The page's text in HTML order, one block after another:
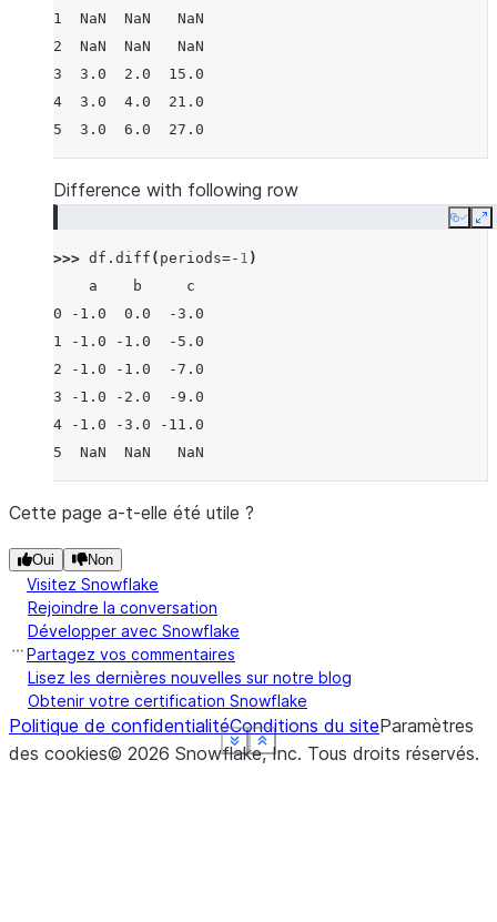
Show less
See more
Show less
See more
Show less
See more
1  NaN  NaN   NaN
2  NaN  NaN   NaN
3  3.0  2.0  15.0
4  3.0  4.0  21.0
5  3.0  6.0  27.0
Show less
See more
Difference with following row
Copy
>>> df . diff ( periods=- 1 )
    a    b     c
0 -1.0  0.0  -3.0
1 -1.0 -1.0  -5.0
2 -1.0 -1.0  -7.0
3 -1.0 -2.0  -9.0
4 -1.0 -3.0 -11.0
5  NaN  NaN   NaN
Show less
See more
Cette page a-t-elle été utile ?
Oui Non
Visitez Snowflake
Rejoindre la conversation
Développer avec Snowflake
Partagez vos commentaires
Lisez les dernières nouvelles sur notre blog
Obtenir votre certification Snowflake
Politique de confidentialitéConditions du siteParamètres
des cookies© 2026 Snowflake, Inc. Tous droits réservés.